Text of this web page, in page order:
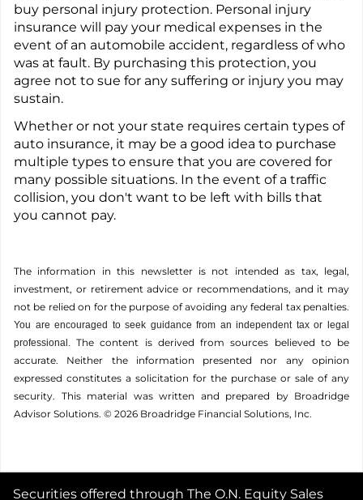
buy personal injury protection. Personal injury
insurance will pay your medical expenses in the
event of an automobile accident, regardless of who
was at fault. By purchasing this protection, you
agree not to sue for any suffering or injury you may
sustain.
Whether or not your state requires certain types of
auto insurance, it may be a good idea to purchase
multiple types to ensure that you are covered for
many possible situations. In the event of a traffic
collision, you don't want to be left with bills that
you cannot pay.
The information in this newsletter is not intended as tax, legal,
investment, or retirement advice or recommendations, and it may
not be relied on for the ­purpose of ­avoiding any ­federal tax penalties.
You are encouraged to seek guidance from an independent tax or legal
professional.The content is derived from sources believed to be
accurate. Neither the information presented nor any opinion
expressed constitutes a solicitation for the ­purchase or sale of any
security. This material was written and prepared by Broadridge
Advisor Solutions. © 2026 Broadridge Financial Solutions, Inc.
Securities offered through The O.N. Equity Sales